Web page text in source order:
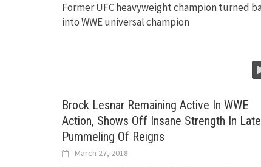
Former UFC heavyweight champion turned
into WWE universal champion
Brock Lesnar Remaining Active In WWE
Action, Shows Off Insane Strength In
Pummeling Of Reigns
March 27, 2018